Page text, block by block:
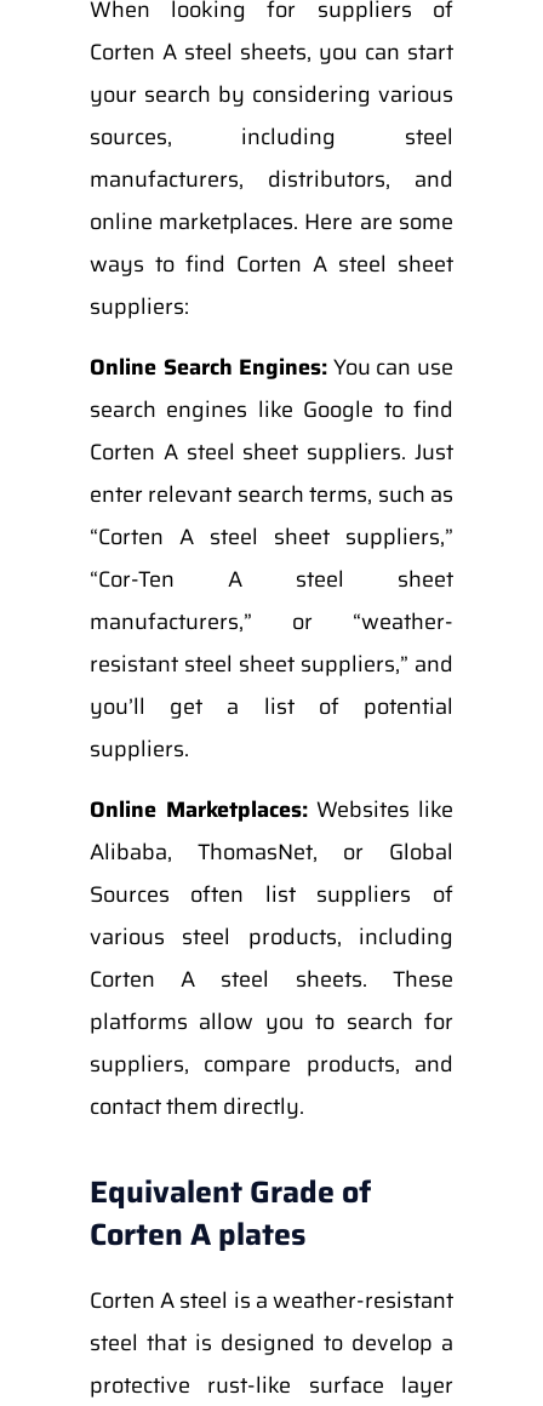
When looking for suppliers of
Corten A steel sheets, you can start
your search by considering various
sources, including steel
manufacturers, distributors, and
online marketplaces. Here are some
ways to find Corten A steel sheet
suppliers:
Online Search Engines:You can use
search engines like Google to find
Corten A steel sheet suppliers. Just
enter relevant search terms, such as
“Corten A steel sheet suppliers,”
“Cor-Ten A steel sheet
manufacturers,” or “weather-
resistant steel sheet suppliers,” and
you’ll get a list of potential
suppliers.
Online Marketplaces:Websites like
Alibaba, ThomasNet, or Global
Sources often list suppliers of
various steel products, including
Corten A steel sheets. These
platforms allow you to search for
suppliers, compare products, and
contact them directly.
Equivalent Grade of
Corten A plates
Corten A steel is a weather-resistant
steel that is designed to develop a
protective rust-like surface layer